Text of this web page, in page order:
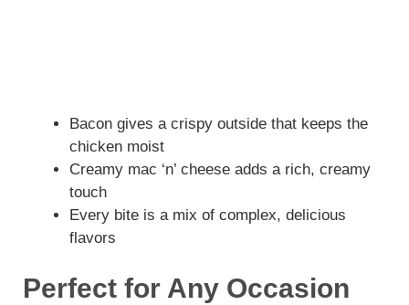
Bacon gives a crispy outside that keeps the
chicken moist
Creamy mac ‘n’ cheese adds a rich, creamy
touch
Every bite is a mix of complex, delicious
flavors
Perfect for Any Occasion